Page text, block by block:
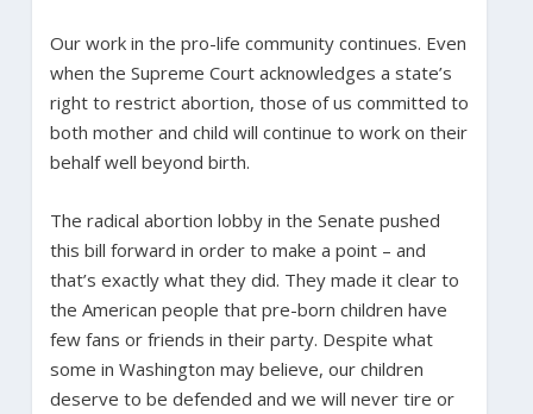
Our work in the pro-life community continues. Even
when the Supreme Court acknowledges a state’s
right to restrict abortion, those of us committed to
both mother and child will continue to work on their
behalf well beyond birth.
The radical abortion lobby in the Senate pushed
this bill forward in order to make a point – and
that’s exactly what they did. They made it clear to
the American people that pre-born children have
few fans or friends in their party. Despite what
some in Washington may believe, our children
deserve to be defended and we will never tire or